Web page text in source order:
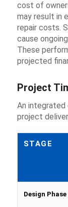
cost of
may result in
repair costs.
cause
These
projected
Project
An
project
STAGE
Design Phase